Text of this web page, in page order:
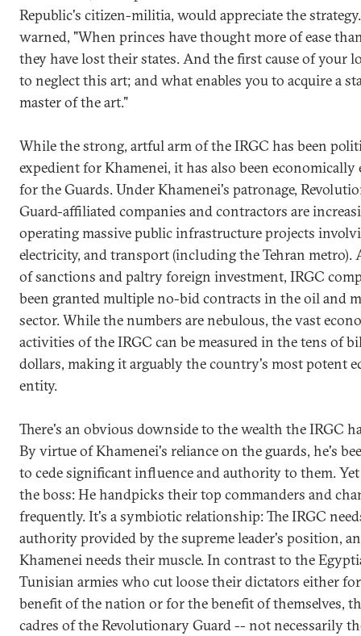
Republic's citizen-militia, would appreciate the
warned, "When princes have thought more of ease
they have lost their states. And the first cause of your
to neglect this art; and what enables you to acquire a
master of the art."
While the strong, artful arm of the IRGC has been
expedient for Khamenei, it has also been economically
for the Guards. Under Khamenei's patronage,
Guard-affiliated companies and contractors are
operating massive public infrastructure projects
electricity, and transport (including the Tehran metro).
of sanctions and paltry foreign investment, IRGC
been granted multiple no-bid contracts in the oil and
sector. While the numbers are nebulous, the vast
activities of the IRGC can be measured in the tens of
dollars, making it arguably the country's most potent
entity.
There's an obvious downside to the wealth the IRGC
By virtue of Khamenei's reliance on the guards, he's
to cede significant influence and authority to them.
the boss: He handpicks their top commanders and
frequently. It's a symbiotic relationship: The IRGC
authority provided by the supreme leader's position,
Khamenei needs their muscle. In contrast to the
Tunisian armies who cut loose their dictators either
benefit of the nation or for the benefit of themselves,
cadres of the Revolutionary Guard -- not necessarily